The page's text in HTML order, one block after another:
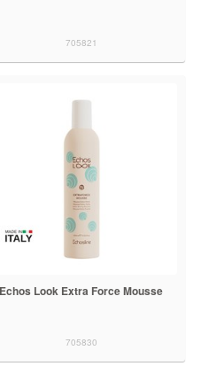
705821
Echos Look Extra Force Mousse
705830